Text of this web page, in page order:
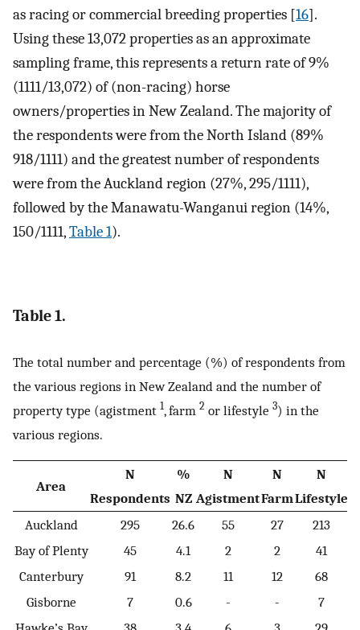
as racing or commercial breeding properties [16].
Using these 13,072 properties as an approximate
sampling frame, this represents a return rate of 9%
(1111/13,072) of (non-racing) horse
owners/properties in New Zealand. The majority of
the respondents were from the North Island (89%
918/1111) and the greatest number of respondents
were from the Auckland region (27%, 295/1111),
followed by the Manawatu-Wanganui region (14%,
150/1111,Table 1).
Table 1.
The total number and percentage (%) of respondents from
the various regions in New Zealand and the number of
property type (agistment 1, farm 2 or lifestyle 3) in the
various regions.
Area
N
Respondents
%
NZ
N
Agistment
N
Farm
N
Lifestyle
Auckland
295 26.6 55 27
213
Bay of Plenty
45 4.1 2 2
41
Canterbury
91 8.2 11 12
68
Gisborne
7 0.6 - -
7